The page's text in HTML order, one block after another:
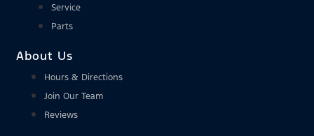
Service
Parts
About Us
Hours & Directions
Join Our Team
Reviews